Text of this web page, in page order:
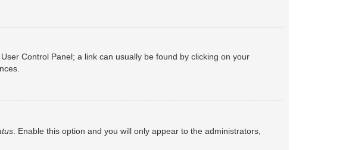
Control Panel; a link can usually be found by clicking on your
. Enable this option and you will only appear to the administrators,